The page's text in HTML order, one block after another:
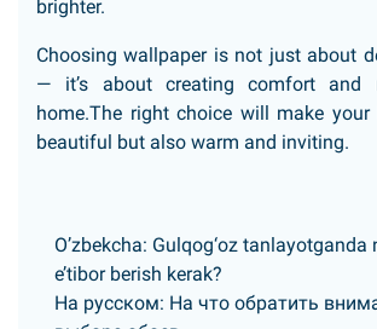
brighter.
Choosing wallpaper is not just about
— it’s about creating comfort and
home.The right choice will make
beautiful but also warm and inviting.
O’zbekcha: Gulqog‘oz tanlayotganda
e’tibor berish kerak?
На русском: На что обратить